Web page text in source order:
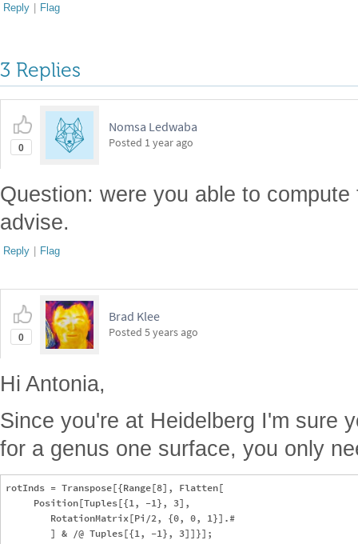
Reply | Flag
3 Replies
0
Nomsa Ledwaba
Posted 1 year ago
Question: were you able to
advise.
Reply | Flag
0
Brad Klee
Posted 5 years ago
Hi Antonia,
Since you're at Heidelberg I'm sure
for a genus one surface, you only
rotInds = Transpose[{Range[8], Flatten[
     Position[Tuples[{1, -1}, 3],
        RotationMatrix[Pi/2, {0, 0, 1}].#
        ] & /@ Tuples[{1, -1}, 3]]}];